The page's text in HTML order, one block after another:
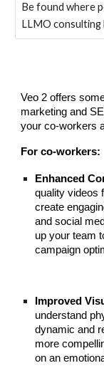
Be found where
LLMO
Veo 2 offers
marketing and
your co-workers
For co-workers:
Enhanced
quality videos
create
and social
up your team
campaign
Improved
understand
dynamic and
more
on an